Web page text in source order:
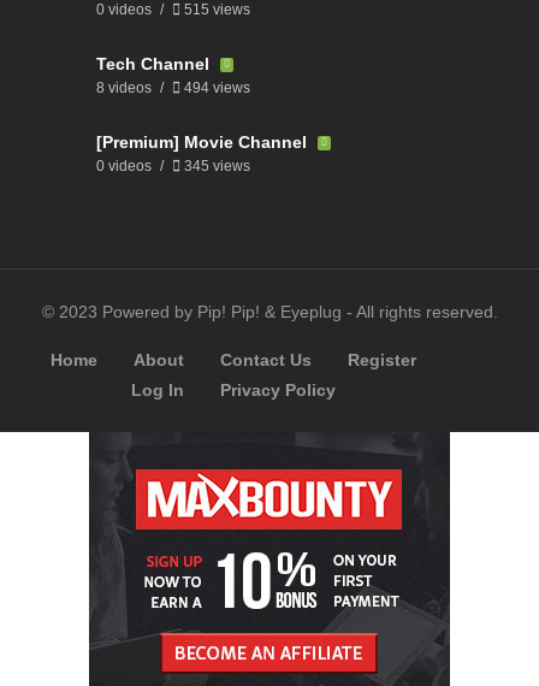
0 videos 515 views
Tech Channel
8 videos 494 views
[Premium] Movie Channel
0 videos 345 views
© 2023 Powered by Pip! Pip! & Eyeplug - All rights reserved.
Home About Contact Us
Register
Log In
Privacy Policy